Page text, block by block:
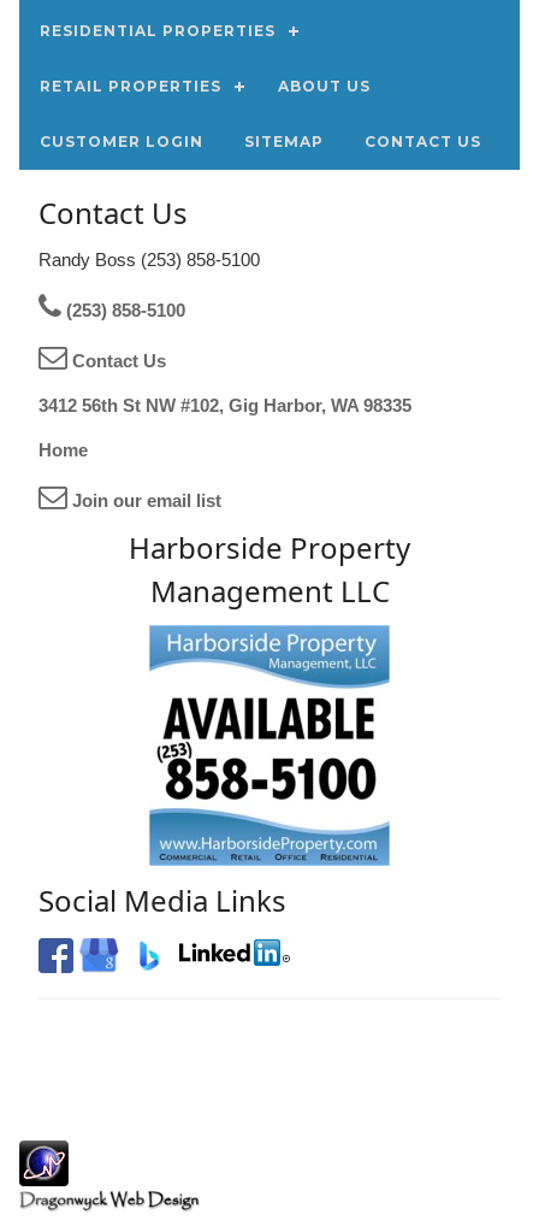
RESIDENTIAL PROPERTIES
RETAIL PROPERTIES ABOUT US
CUSTOMER LOGIN SITEMAP CONTACT US
Contact Us
Randy Boss (253) 858-5100
(253) 858-5100
Contact Us
3412 56th St NW #102, Gig Harbor, WA 98335
Home
Join our email list
Harborside Property
Management LLC
Social Media Links